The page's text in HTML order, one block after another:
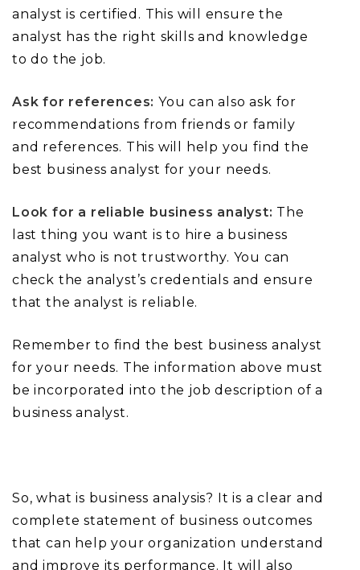
analyst is certified. This will ensure the
analyst has the right skills and knowledge
to do the job.
Ask for references: You can also ask for
recommendations from friends or family
and references. This will help you find the
best business analyst for your needs.
Look for a reliable business analyst: The
last thing you want is to hire a business
analyst who is not trustworthy. You can
check the analyst’s credentials and ensure
that the analyst is reliable.
Remember to find the best business analyst
for your needs. The information above must
be incorporated into the job description of a
business analyst.
So, what is business analysis? It is a clear and
complete statement of business outcomes
that can help your organization understand
and improve its performance. It will also